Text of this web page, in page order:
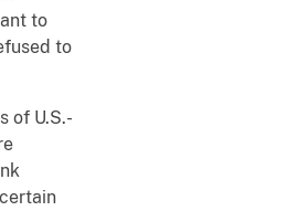
to
to
of U.S.-